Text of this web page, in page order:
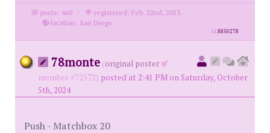
posts: 460 ·
registered: Feb. 22nd, 2023
·
location: San Diego
id8850278
78monte (original poster
member #72572) posted at 2:41 PM on Saturday, October
5th, 2024
Push - Matchbox 20